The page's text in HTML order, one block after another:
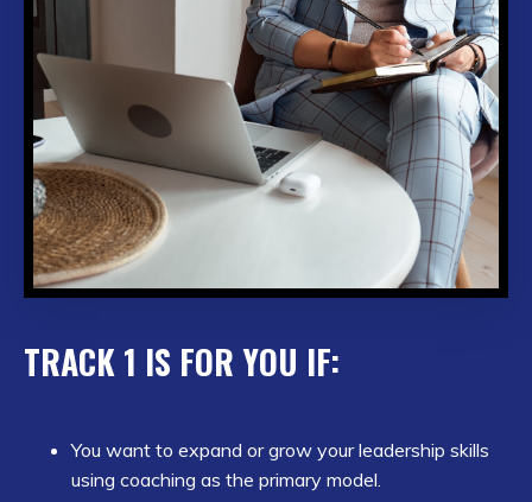
TRACK 1 IS FOR YOU IF:
You want to expand or grow your leadership skills
using coaching as the primary model.